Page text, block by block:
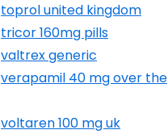
toprol united kingdom
tricor 160mg pills
valtrex generic
verapamil 40 mg over the
voltaren 100 mg uk